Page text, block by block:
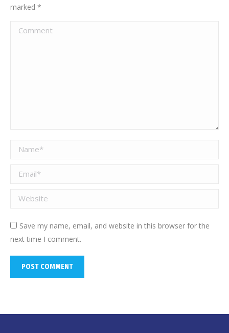
marked *
Comment
Name *
Email *
Website
Save my name, email, and website in this browser for the
next time I comment.
POST COMMENT